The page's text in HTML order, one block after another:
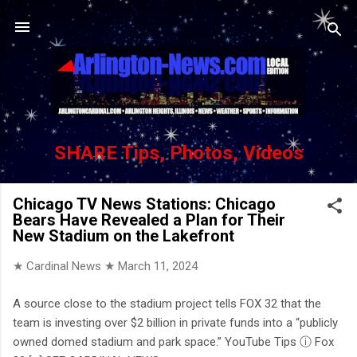
Skip to main content
SHARE Tips, Photos, Videos
Chicago TV News Stations: Chicago
Bears Have Revealed a Plan for Their
New Stadium on the Lakefront
★ Cardinal News ★ March 11, 2024
A source close to the stadium project tells FOX 32 that the
team is investing over $2 billion in private funds into a “publicly
owned domed stadium and park space.” YouTube Tips ⓘ Fox